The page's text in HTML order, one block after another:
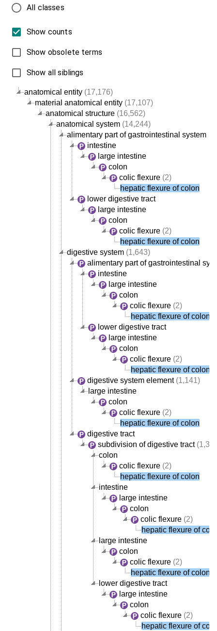
anatomical entity (17,176)
material anatomical entity (17,107)
anatomical structure (16,562)
anatomical system (14,244)
alimentary part of gastrointestinal system
intestine
large intestine
colon
colic flexure (2)
hepatic flexure of colon
lower digestive tract
large intestine
colon
colic flexure (2)
hepatic flexure of colon
digestive system (1,643)
alimentary part of gastrointestinal
intestine
large intestine
colon
colic flexure (2)
hepatic flexure of colon
lower digestive tract
large intestine
colon
colic flexure (2)
hepatic flexure of colon
digestive system element(1,141)
large intestine
colon
colic flexure (2)
hepatic flexure of colon
digestive tract
subdivision of digestive tract
colon
colic flexure (2)
hepatic flexure of colon
intestine
large intestine
colon
colic flexure (2)
hepatic flexure of
large intestine
colon
colic flexure (2)
hepatic flexure of colon
lower digestive tract
large intestine
colon
colic flexure (2)
hepatic flexure of
All classes
Show counts
Show obsolete terms
Show all siblings